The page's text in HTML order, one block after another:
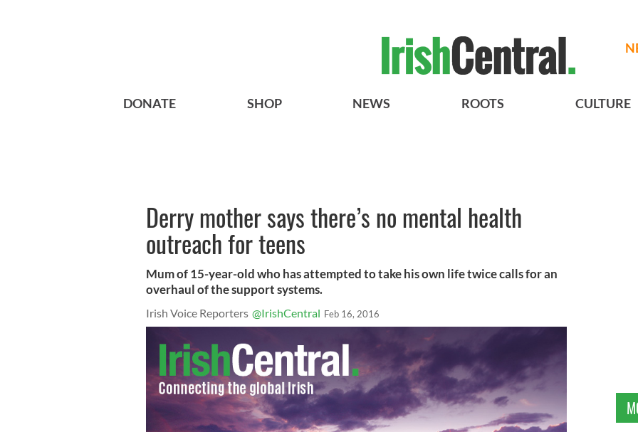
DONATE SHOP NEWS ROOTS CULTURE
Derry mother says there’s no mental health
outreach for teens
Mum of 15-year-old who has attempted to take his own life twice calls for an
overhaul of the support systems.
Irish Voice Reporters @IrishCentral Feb 16, 2016